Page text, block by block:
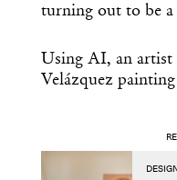
turning out to be a
Using AI, an artist
Velázquez